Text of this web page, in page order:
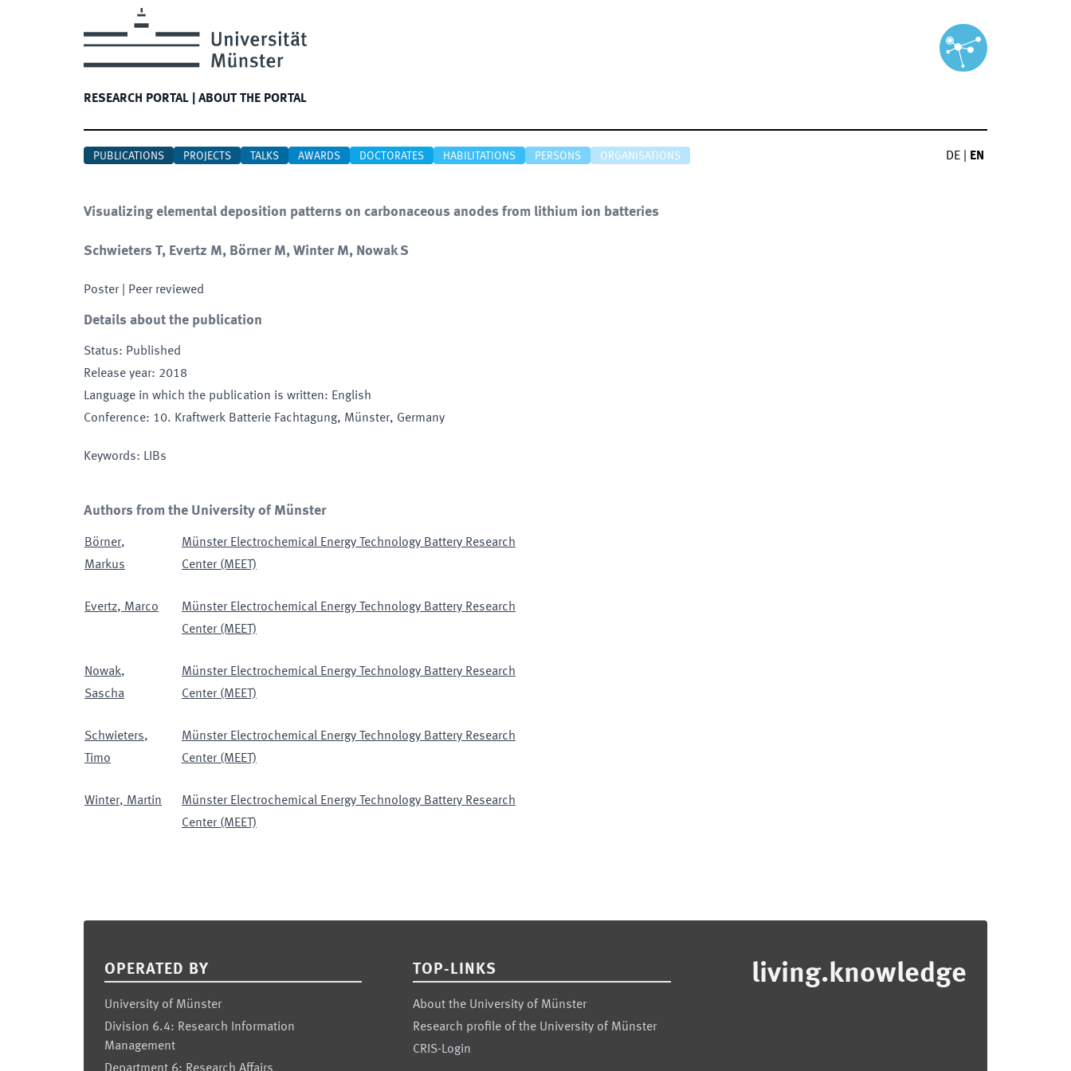
RESEARCH PORTAL ABOUT THE PORTAL
PUBLICATIONS PROJECTS TALKS AWARDS DOCTORATES HABILITATIONS PERSONS ORGANISATIONS DE EN
Visualizing elemental deposition patterns on carbonaceous anodes from lithium ion batteries
Schwieters T, Evertz M, Börner M, Winter M, Nowak S
Poster| Peer reviewed
Details about the publication
Status: Published
Release year: 2018
Language in which the publication is written: English
Conference: 10. Kraftwerk Batterie Fachtagung, Münster, Germany
Keywords: LIBs
Authors from the University of Münster
Börner,
Markus
Münster Electrochemical Energy Technology Battery Research
Center (MEET)
Evertz, Marco
Münster Electrochemical Energy Technology Battery Research
Center (MEET)
Nowak,
Sascha
Münster Electrochemical Energy Technology Battery Research
Center (MEET)
Schwieters,
Timo
Münster Electrochemical Energy Technology Battery Research
Center (MEET)
Winter, Martin
Münster Electrochemical Energy Technology Battery Research
Center (MEET)
OPERATED BY
University of Münster
Division 6.4: Research Information
Management
TOP-LINKS
About the University of Münster
Research profile of the University of Münster
CRIS-Login
living.knowledge